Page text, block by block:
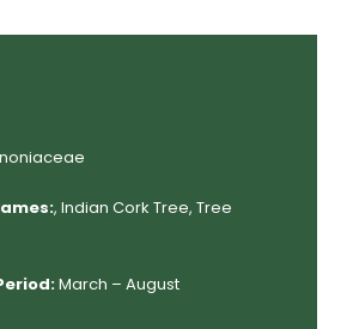
, Indian Cork Tree, Tree
March – August